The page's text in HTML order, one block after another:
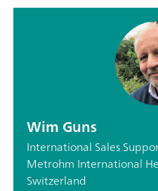
Wim Guns
International Sales
Metrohm International
Switzerland